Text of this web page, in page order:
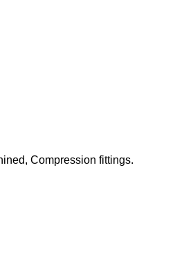
Compression fittings.